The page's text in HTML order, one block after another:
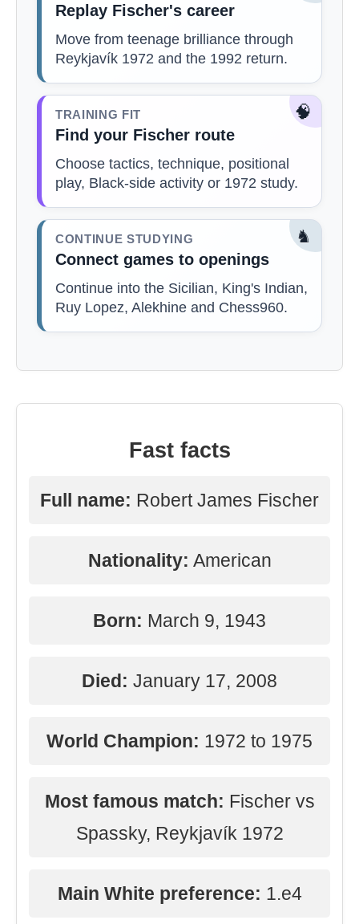
Replay Fischer's career
Move from teenage brilliance through
Reykjavík 1972 and the 1992 return.
🧠
TRAINING FIT
Find your Fischer route
Choose tactics, technique, positional
play, Black-side activity or 1972 study.
♞
CONTINUE STUDYING
Connect games to openings
Continue into the Sicilian, King's Indian,
Ruy Lopez, Alekhine and Chess960.
Fast facts
Full name: Robert James Fischer
Nationality: American
Born: March 9, 1943
Died: January 17, 2008
World Champion: 1972 to 1975
Most famous match: Fischer vs
Spassky, Reykjavík 1972
Main White preference: 1.e4